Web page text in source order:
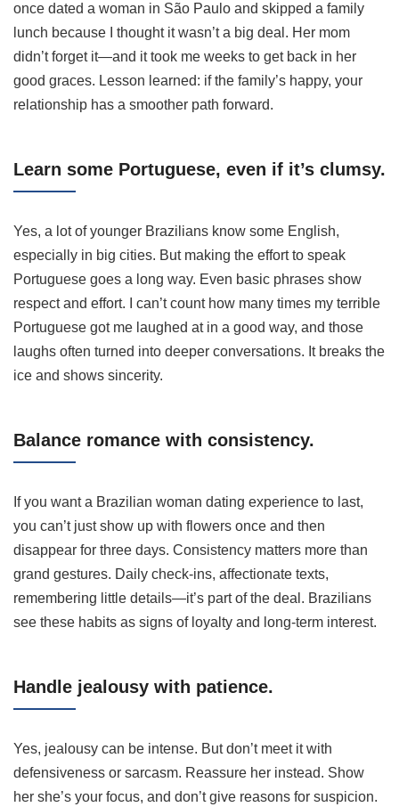
once dated a woman in São Paulo and skipped a family
lunch because I thought it wasn’t a big deal. Her mom
didn’t forget it—and it took me weeks to get back in her
good graces. Lesson learned: if the family’s happy, your
relationship has a smoother path forward.
Learn some Portuguese, even if it’s clumsy.
Yes, a lot of younger Brazilians know some English,
especially in big cities. But making the effort to speak
Portuguese goes a long way. Even basic phrases show
respect and effort. I can’t count how many times my terrible
Portuguese got me laughed at in a good way, and those
laughs often turned into deeper conversations. It breaks the
ice and shows sincerity.
Balance romance with consistency.
If you want a Brazilian woman dating experience to last,
you can’t just show up with flowers once and then
disappear for three days. Consistency matters more than
grand gestures. Daily check-ins, affectionate texts,
remembering little details—it’s part of the deal. Brazilians
see these habits as signs of loyalty and long-term interest.
Handle jealousy with patience.
Yes, jealousy can be intense. But don’t meet it with
defensiveness or sarcasm. Reassure her instead. Show
her she’s your focus, and don’t give reasons for suspicion.